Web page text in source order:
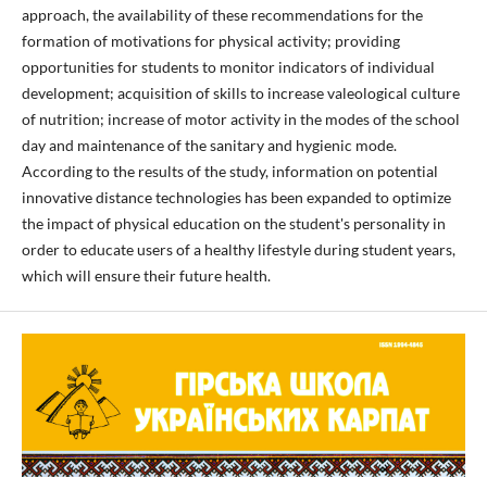
approach, the availability of these recommendations for the
formation of motivations for physical activity; providing
opportunities for students to monitor indicators of individual
development; acquisition of skills to increase valeological culture
of nutrition; increase of motor activity in the modes of the school
day and maintenance of the sanitary and hygienic mode.
According to the results of the study, information on potential
innovative distance technologies has been expanded to optimize
the impact of physical education on the student's personality in
order to educate users of a healthy lifestyle during student years,
which will ensure their future health.